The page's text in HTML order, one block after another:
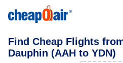
Find Cheap Flights
Dauphin (AAH to YDN)